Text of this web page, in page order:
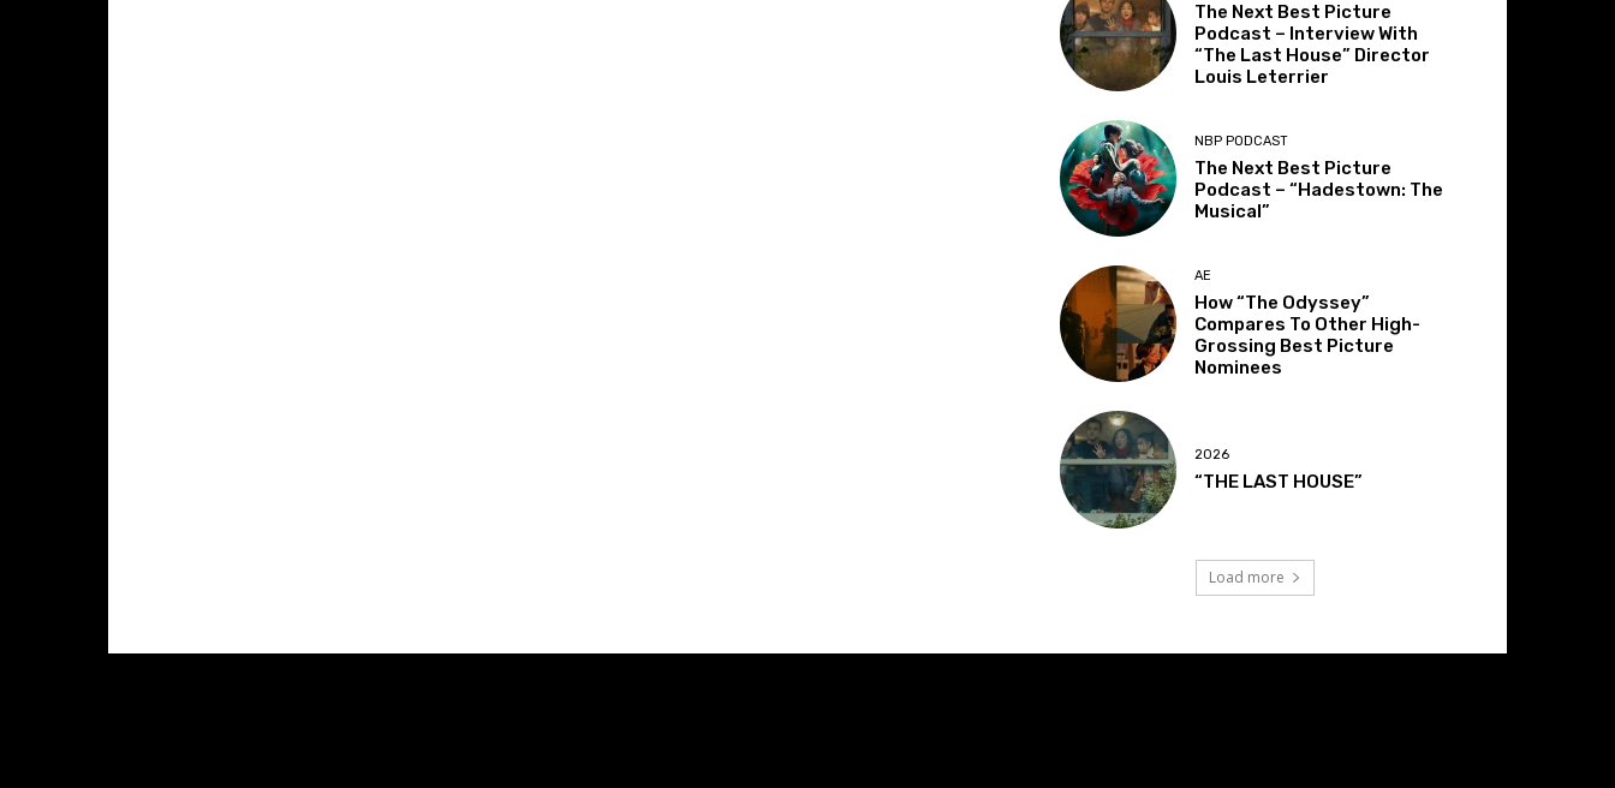
The Next Best Picture
Podcast – Interview With
“The Last House” Director
Louis Leterrier
NBP PODCAST
The Next Best Picture
Podcast – “Hadestown: The
Musical”
AE
How “The Odyssey”
Compares To Other High-
Grossing Best Picture
Nominees
2026
“THE LAST HOUSE”
Load more